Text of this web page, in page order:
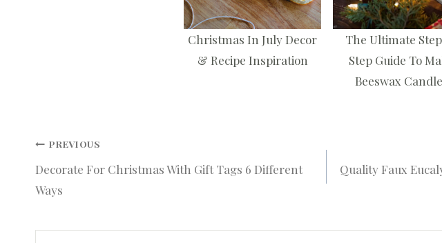
Christmas In July Decor
& Recipe Inspiration
The Ultimate
Step Guide To
Beeswax
Post
navigation
PREVIOUS
Decorate For Christmas With Gift Tags 6 Different
Ways
Quality Faux